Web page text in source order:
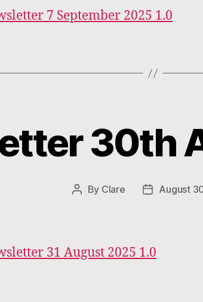
7 September 2025 1.0
Categories
30th
Post
By Clare
PostAugust
31 August 2025 1.0